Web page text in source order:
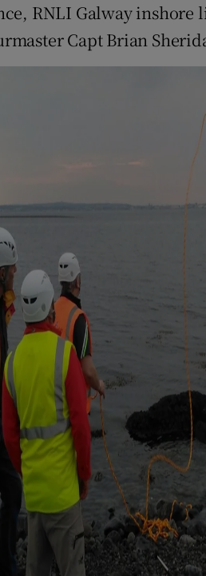
RNLI Galway inshore
Capt Brian